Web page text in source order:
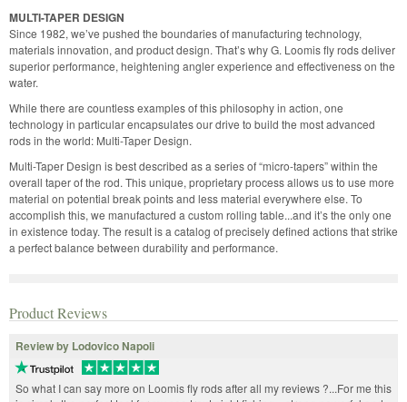
MULTI-TAPER DESIGN
Since 1982, we’ve pushed the boundaries of manufacturing technology,
materials innovation, and product design. That’s why G. Loomis fly rods deliver
superior performance, heightening angler experience and effectiveness on the
water.
While there are countless examples of this philosophy in action, one
technology in particular encapsulates our drive to build the most advanced
rods in the world: Multi-Taper Design.
Multi-Taper Design is best described as a series of “micro-tapers” within the
overall taper of the rod. This unique, proprietary process allows us to use more
material on potential break points and less material everywhere else. To
accomplish this, we manufactured a custom rolling table...and it’s the only one
in existence today. The result is a catalog of precisely defined actions that strike
a perfect balance between durability and performance.
Product Reviews
Review by Lodovico Napoli
So what I can say more on Loomis fly rods after all my reviews ?...For me this